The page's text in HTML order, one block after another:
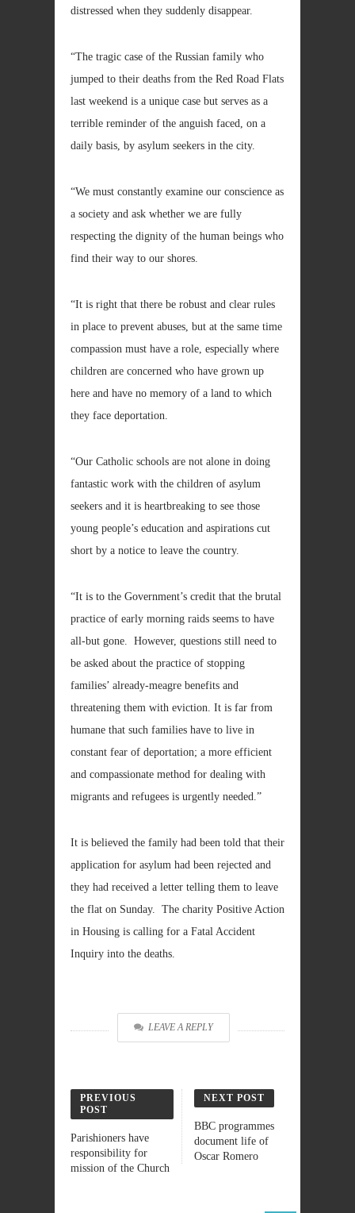
distressed when they suddenly disappear.
“The tragic case of the Russian family who
jumped to their deaths from the Red Road Flats
last weekend is a unique case but serves as a
terrible reminder of the anguish faced, on a
daily basis, by asylum seekers in the city.
“We must constantly examine our conscience as
a society and ask whether we are fully
respecting the dignity of the human beings who
find their way to our shores.
“It is right that there be robust and clear rules
in place to prevent abuses, but at the same time
compassion must have a role, especially where
children are concerned who have grown up
here and have no memory of a land to which
they face deportation.
“Our Catholic schools are not alone in doing
fantastic work with the children of asylum
seekers and it is heartbreaking to see those
young people’s education and aspirations cut
short by a notice to leave the country.
“It is to the Government’s credit that the brutal
practice of early morning raids seems to have
all-but gone. However, questions still need to
be asked about the practice of stopping
families’ already-meagre benefits and
threatening them with eviction. It is far from
humane that such families have to live in
constant fear of deportation; a more efficient
and compassionate method for dealing with
migrants and refugees is urgently needed.”
It is believed the family had been told that their
application for asylum had been rejected and
they had received a letter telling them to leave
the flat on Sunday. The charity Positive Action
in Housing is calling for a Fatal Accident
Inquiry into the deaths.
LEAVE A REPLY
PREVIOUS
POST
Parishioners have
responsibility for
mission of the Church
NEXT POST
BBC programmes
document life of
Oscar Romero